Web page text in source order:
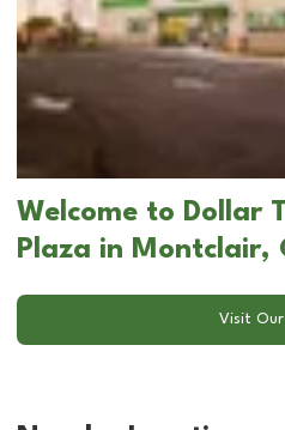
Welcome to Dollar
Plaza in Montclair,
Visit